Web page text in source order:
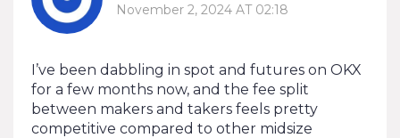
November 2, 2024 AT 02:18
I’ve been dabbling in spot and futures on OKX
for a few months now, and the fee split
between makers and takers feels pretty
competitive compared to other midsize